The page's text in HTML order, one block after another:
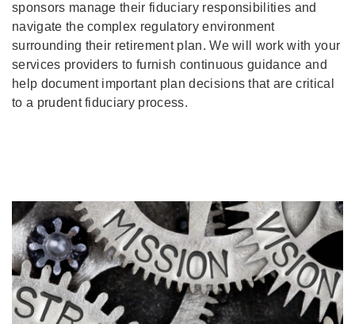
sponsors manage their fiduciary responsibilities and
navigate the complex regulatory environment
surrounding their retirement plan. We will work with your
services providers to furnish continuous guidance and
help document important plan decisions that are critical
to a prudent fiduciary process.